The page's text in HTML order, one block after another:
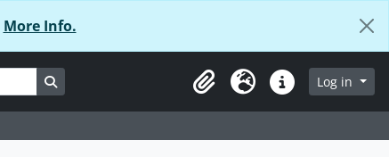
More Info.
ClipboardLanguageQuick linksLog in